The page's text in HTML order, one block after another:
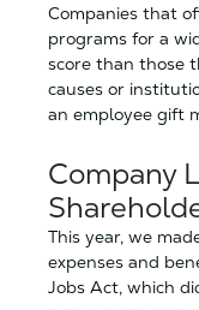
Companies that
programs for a
score than those
causes or
an employee gift
Company
This year, we
expenses and
Jobs Act, which